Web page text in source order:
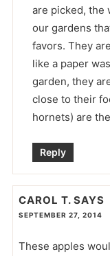
are picked, the
our gardens
favors. They
like a paper
garden, they
close to their
hornets) are
Reply
CAROL T. SAYS
SEPTEMBER 27, 2014
These apples